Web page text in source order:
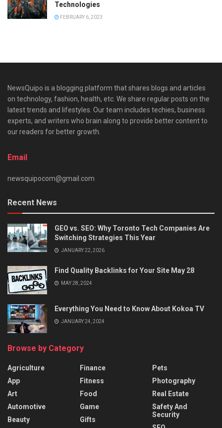
Technologies
FEBRUARY 6, 2023
NewsQuipo is a blogging platform that shares blogs and articles
on technology, fashion, health, etc. We share regular posts on the
latest trends and lifestyles. Our team includes techies, business
experts, and writers who brain along to provide better content to
our readers for better growth.
Email
newsquipocom@gmail.com
Recent News
GEO vs. SEO: Why Toronto Tech Companies Are
Switching Strategies This Year
JANUARY 22, 2026
Find Quality Backlinks for Your Site May 28
MAY 28, 2024
Everything You Need to Know About Kokoa TV
JANUARY 24, 2024
Browse by Category
Agriculture
App
Art
Automotive
Beauty
Finance
Fitness
Food
Game
Gifts
Pets
Photography
Real Estate
Safety And
Security